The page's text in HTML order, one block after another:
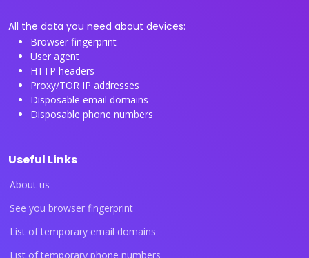
All the data you need about devices:
Browser fingerprint
User agent
HTTP headers
Proxy/TOR IP addresses
Disposable email domains
Disposable phone numbers
Useful Links
About us
See you browser fingerprint
List of temporary email domains
List of temporary phone numbers